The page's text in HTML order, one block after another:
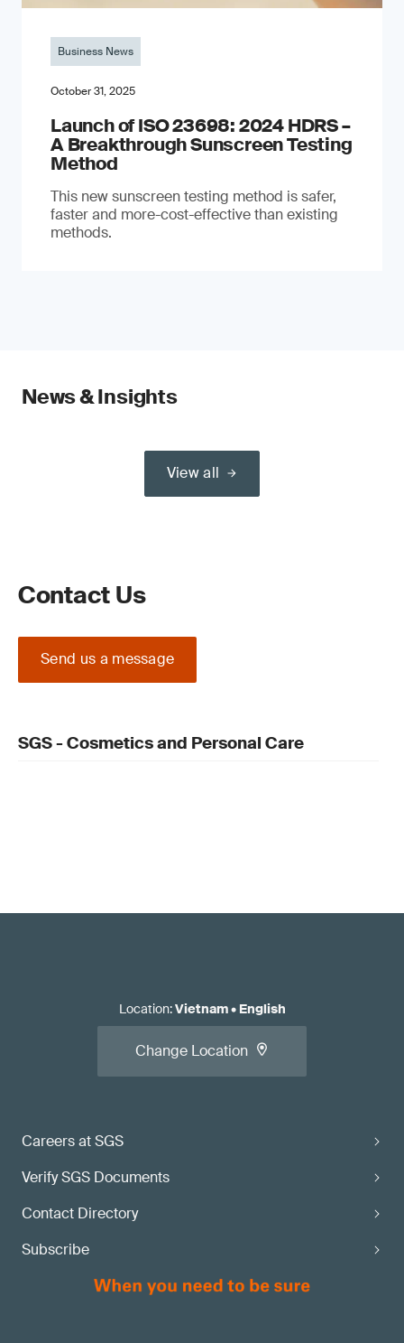
Business News
October 31, 2025
Launch of ISO 23698: 2024 HDRS –
A Breakthrough Sunscreen Testing
Method
This new sunscreen testing method is safer,
faster and more-cost-effective than existing
methods.
News & Insights
View all
Contact Us
Send us a message
SGS - Cosmetics and Personal Care
Careers at SGS
Verify SGS Documents
Contact Directory
Subscribe
Location:Vietnam• English
Change Location